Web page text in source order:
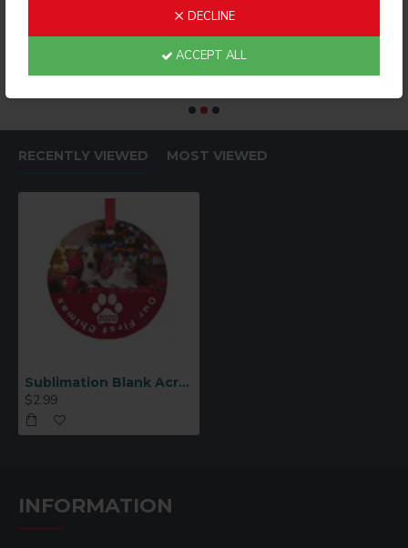
DECLINE
ACCEPT ALL
$4.99
RECENTLY VIEWED MOST VIEWED
Sublimation Blank Acrylic Circle Ornament (AKXH02 )
$2.99
INFORMATION